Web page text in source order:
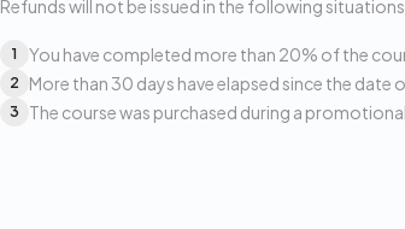
Refunds will not be issued in the following
1 You have completed more than 20% of the
2 More than 30 days have elapsed since the date
3 The course was purchased during a